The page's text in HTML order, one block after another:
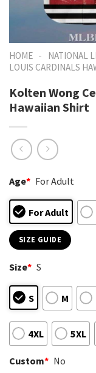
HOME - NATIONAL
LOUIS CARDINALS
Kolten Wong
Hawaiian Shirt
Age* For Adult
For Adult
SIZE GUIDE
Size* S
S M
4XL 5XL
Custom* No